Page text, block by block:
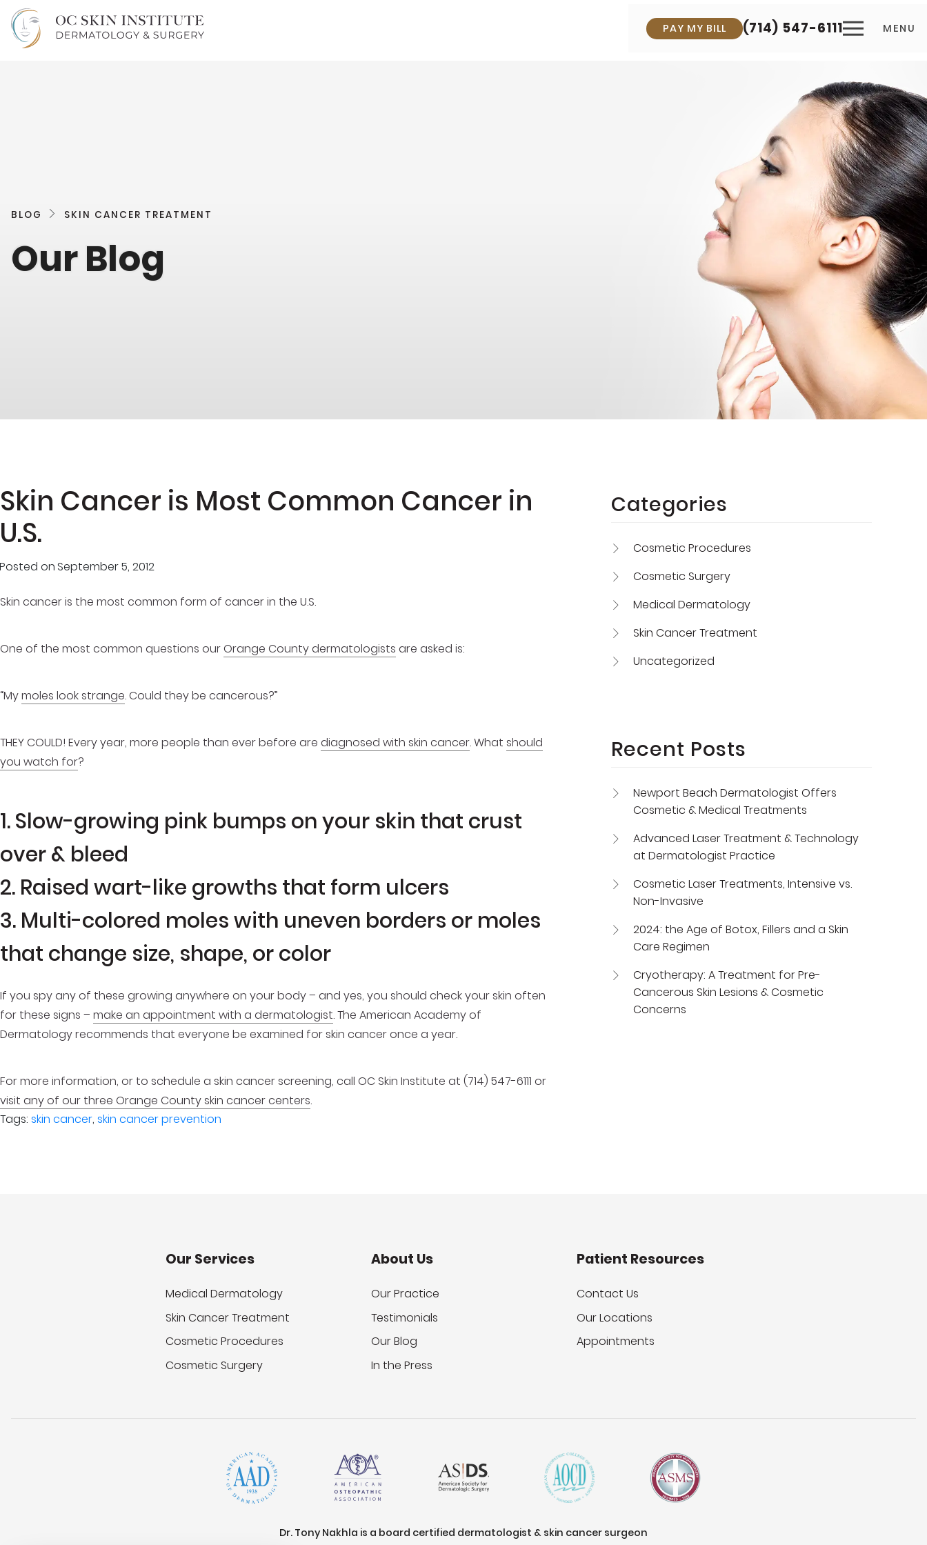
PAY MY BILL (714) 547-6111 MENU
BLOG SKIN CANCER TREATMENT
Our Blog
Skin Cancer is Most Common Cancer in
U.S.
Posted on September 5, 2012
Skin cancer is the most common form of cancer in the U.S.
One of the most common questions ourOrange County dermatologists are asked is:
“Mymoles look strange. Could they be cancerous?”
THEY COULD! Every year, more people than ever before are diagnosed with skin cancer. What should
you watch for?
1. Slow-growing pink bumps on your skin that crust
over & bleed
2. Raised wart-like growths that form ulcers
3. Multi-colored moles with uneven borders or moles
that change size, shape, or color
If you spy any of these growing anywhere on your body – and yes, you should check your skin often
for these signs – make an appointment with a dermatologist. The American Academy of
Dermatology recommends that everyone be examined for skin cancer once a year.
For more information, or to schedule a skin cancer screening, call OC Skin Institute at (714) 547-6111 or
visit any of our three Orange County skin cancer centers.
Tags: skin cancer, skin cancer prevention
Categories
Cosmetic Procedures
Cosmetic Surgery
Medical Dermatology
Skin Cancer Treatment
Uncategorized
Recent Posts
Newport Beach Dermatologist Offers
Cosmetic & Medical Treatments
Advanced Laser Treatment & Technology
at Dermatologist Practice
Cosmetic Laser Treatments, Intensive vs.
Non-Invasive
2024: the Age of Botox, Fillers and a Skin
Care Regimen
Cryotherapy: A Treatment for Pre-
Cancerous Skin Lesions & Cosmetic
Concerns
Our Services
Medical Dermatology
Skin Cancer Treatment
Cosmetic Procedures
Cosmetic Surgery
About Us
Our Practice
Testimonials
Our Blog
In the Press
Patient Resources
Contact Us
Our Locations
Appointments
Dr. Tony Nakhla is a board certified dermatologist & skin cancer surgeon